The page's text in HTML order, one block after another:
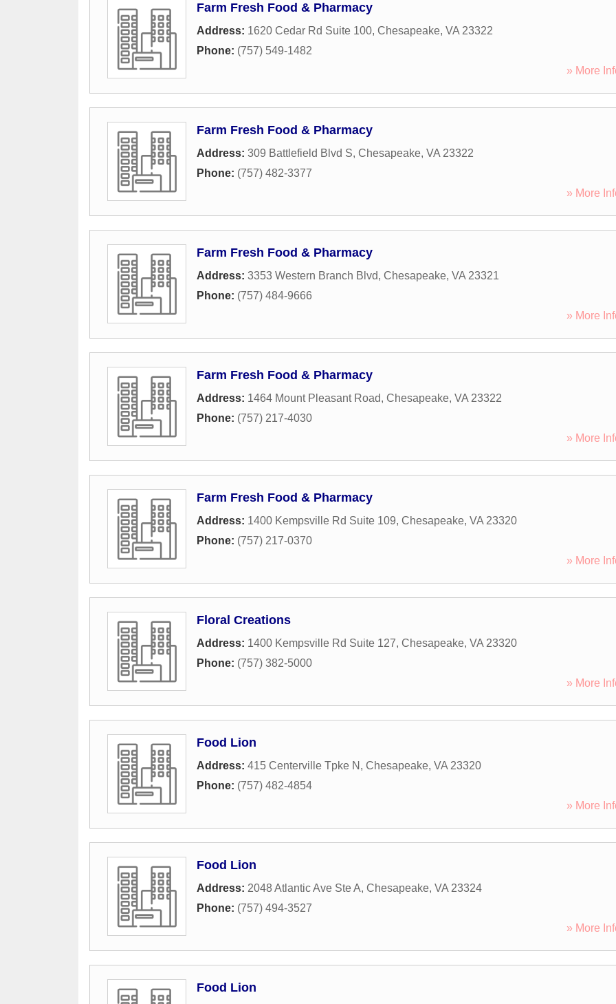
Farm Fresh Food & Pharmacy
Address: 1620 Cedar Rd Suite 100, Chesapeake, VA 23322
Phone: (757) 549-1482
» More
Farm Fresh Food & Pharmacy
Address: 309 Battlefield Blvd S, Chesapeake, VA 23322
Phone: (757) 482-3377
» More
Farm Fresh Food & Pharmacy
Address: 3353 Western Branch Blvd, Chesapeake, VA 23321
Phone: (757) 484-9666
» More
Farm Fresh Food & Pharmacy
Address: 1464 Mount Pleasant Road, Chesapeake, VA 23322
Phone: (757) 217-4030
» More
Farm Fresh Food & Pharmacy
Address: 1400 Kempsville Rd Suite 109, Chesapeake, VA 23320
Phone: (757) 217-0370
» More
Floral Creations
Address: 1400 Kempsville Rd Suite 127, Chesapeake, VA 23320
Phone: (757) 382-5000
» More
Food Lion
Address: 415 Centerville Tpke N , Chesapeake, VA 23320
Phone: (757) 482-4854
» More
Food Lion
Address: 2048 Atlantic Ave Ste A, Chesapeake, VA 23324
Phone: (757) 494-3527
» More
Food Lion